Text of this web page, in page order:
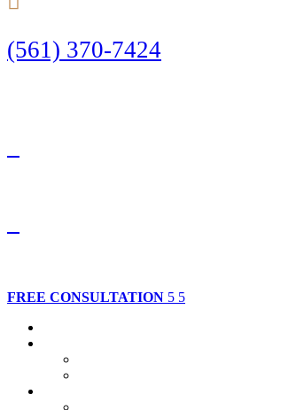
(561) 370-7424
FREE CONSULTATION